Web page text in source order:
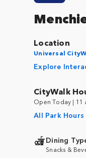
Location
Universal
Explore
CityWalk
Open Today | 11
All Park Hours
Dining
Snacks &